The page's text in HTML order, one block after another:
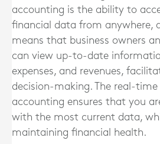
accounting is the ability to
financial data from anywhere,
means that business owners
can view up-to-date
expenses, and revenues,
decision-making. The real-
accounting ensures that you
with the most current data,
maintaining financial health.